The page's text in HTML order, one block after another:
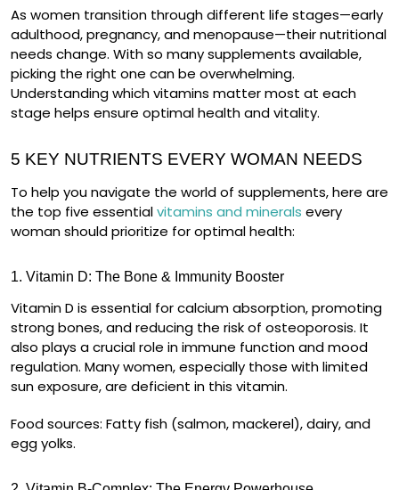
As women transition through different life stages—early
adulthood, pregnancy, and menopause—their nutritional
needs change. With so many supplements available,
picking the right one can be overwhelming.
Understanding which vitamins matter most at each
stage helps ensure optimal health and vitality.
5 KEY NUTRIENTS EVERY WOMAN NEEDS
To help you navigate the world of supplements, here are
the top five essentialvitamins and minerals every
woman should prioritize for optimal health:
1. Vitamin D: The Bone & Immunity Booster
Vitamin D is essential forcalcium absorption, promoting
strong bones, and reducing the risk of osteoporosis. It
also plays a crucial role inimmune function and mood
regulation. Many women, especially those with limited
sun exposure, are deficient in this vitamin.
Food sources: Fatty fish (salmon, mackerel), dairy, and
egg yolks.